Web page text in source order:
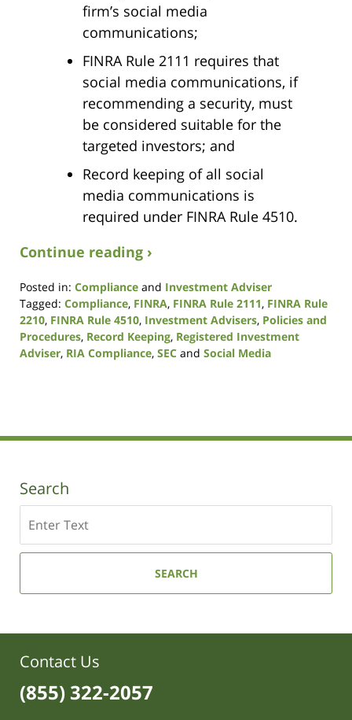
firm’s social media
communications;
FINRA Rule 2111 requires that
social media communications, if
recommending a security, must
be considered suitable for the
targeted investors; and
Record keeping of all social
media communications is
required under FINRA Rule 4510.
Continue reading ›
Posted in: Compliance and Investment Adviser
Tagged: Compliance, FINRA, FINRA Rule 2111, FINRA Rule
2210, FINRA Rule 4510, Investment Advisers, Policies and
Procedures, Record Keeping, Registered Investment
Adviser, RIA Compliance, SEC and Social Media
2:50
Search
SEARCH
Contact Us
(855) 322-2057